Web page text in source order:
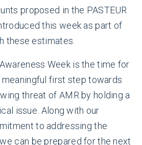
proposed in the PASTEUR
this week as part of
these estimates.
Week is the time for
meaningful first step towards
threat of AMR by holding a
issue. Along with our
to addressing the
can be prepared for the next